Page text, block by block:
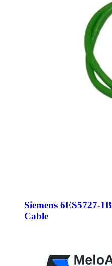
Siemens 6ES5727-
Cable